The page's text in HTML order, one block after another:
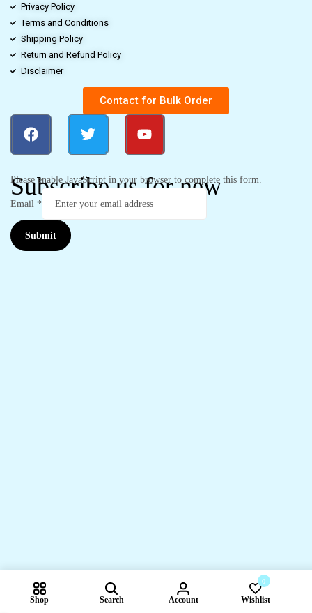
Privacy Policy
Terms and Conditions
Shipping Policy
Return and Refund Policy
Disclaimer
Contact for Bulk Order
Subscribe us for new
Please enable JavaScript in your browser to complete this form.
Email *
Submit
Shop Search Account
0
Wishlist
Compare